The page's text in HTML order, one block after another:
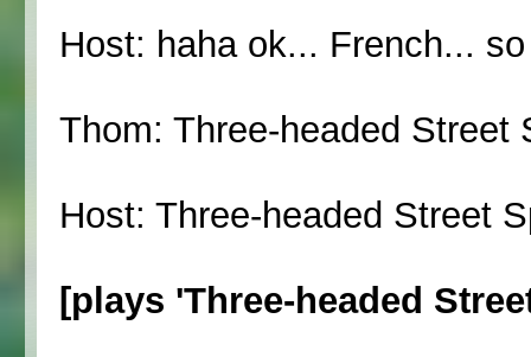
Host: haha ok... French...
Thom: Three-headed Street
Host: Three-headed Street
[plays 'Three-headed